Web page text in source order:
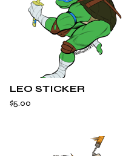
LEO STICKER
$5.00